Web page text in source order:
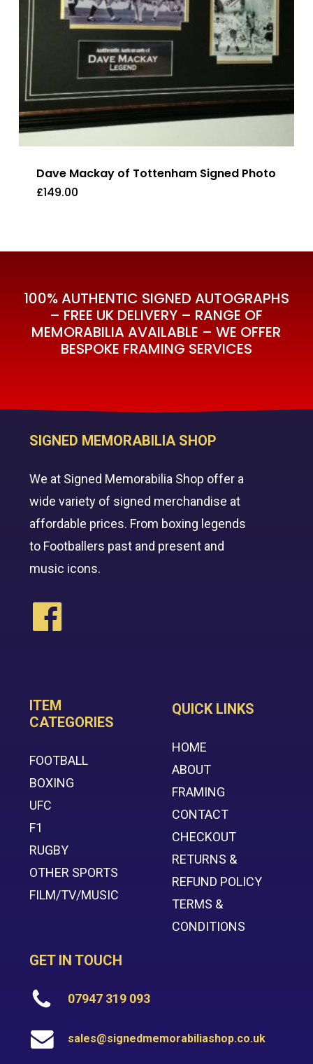
Dave Mackay of Tottenham Signed Photo
£149.00
£ 149.00
100% AUTHENTIC SIGNED AUTOGRAPHS
– FREE UK DELIVERY – RANGE OF
MEMORABILIA AVAILABLE – WE OFFER
BESPOKE FRAMING SERVICES
SIGNED MEMORABILIA SHOP
We at Signed Memorabilia Shop offer a
wide variety of signed merchandise at
affordable prices. From boxing legends
to Footballers past and present and
music icons.
ITEM
CATEGORIES
FOOTBALL
BOXING
UFC
F1
RUGBY
OTHER SPORTS
FILM/TV/MUSIC
QUICK LINKS
HOME
ABOUT
FRAMING
CONTACT
CHECKOUT
RETURNS &
REFUND POLICY
TERMS &
CONDITIONS
GET IN TOUCH
07947 319 093
sales@signedmemorabiliashop.co.uk